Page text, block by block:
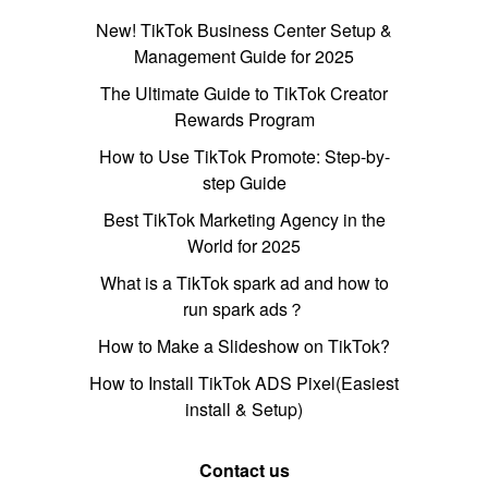
New! TikTok Business Center Setup &
Management Guide for 2025
The Ultimate Guide to TikTok Creator
Rewards Program
How to Use TikTok Promote: Step-by-
step Guide
Best TikTok Marketing Agency in the
World for 2025
What is a TikTok spark ad and how to
run spark ads？
How to Make a Slideshow on TikTok?
How to Install TikTok ADS Pixel(Easiest
install & Setup)
Contact us